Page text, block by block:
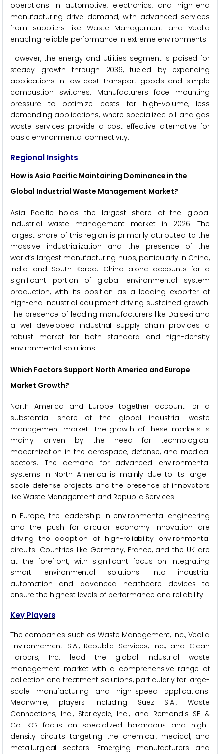
operations in automotive, electronics, and high-end
manufacturing drive demand, with advanced services
from suppliers like Waste Management and Veolia
enabling reliable performance in extreme environments.
However, the energy and utilities segment is poised for
steady growth through 2036, fueled by expanding
applications in low-cost transport goods and simple
combustion switches. Manufacturers face mounting
pressure to optimize costs for high-volume, less
demanding applications, where specialized oil and gas
waste services provide a cost-effective alternative for
basic environmental connectivity.
Regional Insights
How is Asia Pacific Maintaining Dominance in the
Global Industrial Waste Management Market?
Asia Pacific holds the largest share of the global
industrial waste management market in 2026. The
largest share of this region is primarily attributed to the
massive industrialization and the presence of the
world’s largest manufacturing hubs, particularly in China,
India, and South Korea. China alone accounts for a
significant portion of global environmental system
production, with its position as a leading exporter of
high-end industrial equipment driving sustained growth.
The presence of leading manufacturers like Daiseki and
a well-developed industrial supply chain provides a
robust market for both standard and high-density
environmental solutions.
Which Factors Support North America and Europe
Market Growth?
North America and Europe together account for a
substantial share of the global industrial waste
management market. The growth of these markets is
mainly driven by the need for technological
modernization in the aerospace, defense, and medical
sectors. The demand for advanced environmental
systems in North America is mainly due to its large-
scale defense projects and the presence of innovators
like Waste Management and Republic Services.
In Europe, the leadership in environmental engineering
and the push for circular economy innovation are
driving the adoption of high-reliability environmental
circuits. Countries like Germany, France, and the UK are
at the forefront, with significant focus on integrating
smart environmental solutions into industrial
automation and advanced healthcare devices to
ensure the highest levels of performance and reliability.
Key Players
The companies such as Waste Management, Inc., Veolia
Environnement S.A., Republic Services, Inc., and Clean
Harbors, Inc. lead the global industrial waste
management market with a comprehensive range of
collection and treatment solutions, particularly for large-
scale manufacturing and high-speed applications.
Meanwhile, players including Suez S.A., Waste
Connections, Inc., Stericycle, Inc., and Remondis SE &
Co. KG focus on specialized hazardous and high-
density circuits targeting the chemical, medical, and
metallurgical sectors. Emerging manufacturers and